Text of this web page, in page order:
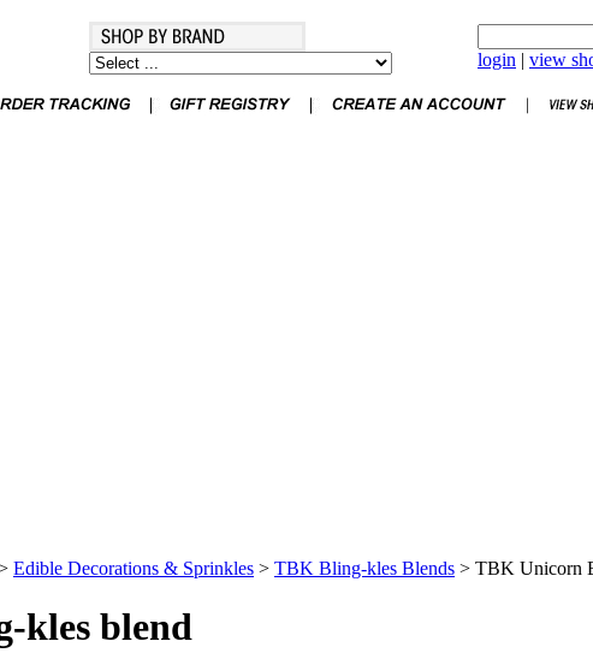
login | view
Edible Decorations & Sprinkles > TBK Bling-kles Blends > TBK Unicorn
kles blend